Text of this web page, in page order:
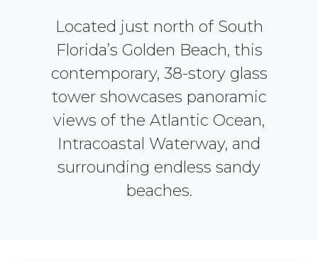
Located just north of South
Florida’s Golden Beach, this
contemporary, 38-story glass
tower showcases panoramic
views of the Atlantic Ocean,
Intracoastal Waterway, and
surrounding endless sandy
beaches.